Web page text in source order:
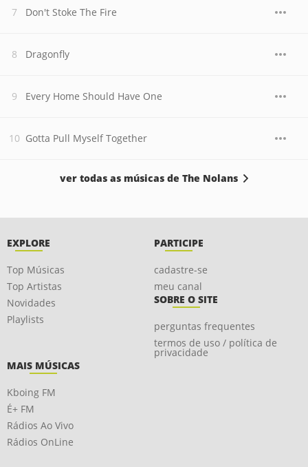
Don't Stoke The Fire
Dragonfly
Every Home Should Have One
Gotta Pull Myself Together
ver todas as músicas de The Nolans
EXPLORE
Top Músicas
Top Artistas
Novidades
Playlists
PARTICIPE
cadastre-se
meu canal
SOBRE O SITE
perguntas frequentes
termos de uso / política de
privacidade
MAIS MÚSICAS
Kboing FM
É+ FM
Rádios Ao Vivo
Rádios OnLine